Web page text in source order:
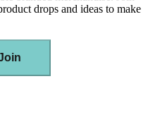
drops and ideas to make